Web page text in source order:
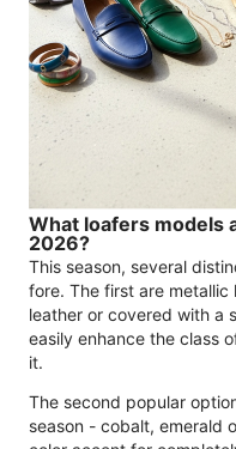
What loafers models
2026?
This season, several
fore. The first are
leather or covered with a
easily enhance the class
it.
The second popular
season - cobalt, emerald